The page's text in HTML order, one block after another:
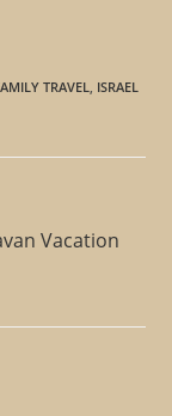
TRAVEL, ISRAEL
Vacation